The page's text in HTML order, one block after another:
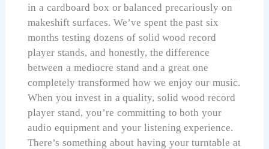
in a cardboard box or balanced precariously on
makeshift surfaces. We’ve spent the past six
months testing dozens of solid wood record
player stands, and honestly, the difference
between a mediocre stand and a great one
completely transformed how we enjoy our music.
When you invest in a quality, solid wood record
player stand, you’re committing to both your
audio equipment and your listening experience.
There’s something about having your turntable at